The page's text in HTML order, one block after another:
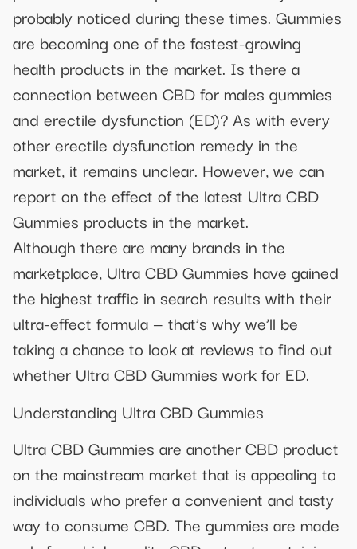
probably noticed during these times. Gummies
are becoming one of the fastest-growing
health products in the market. Is there a
connection between CBD for males gummies
and erectile dysfunction (ED)? As with every
other erectile dysfunction remedy in the
market, it remains unclear. However, we can
report on the effect of the latest Ultra CBD
Gummies products in the market.
Although there are many brands in the
marketplace, Ultra CBD Gummies have gained
the highest traffic in search results with their
ultra-effect formula — that’s why we’ll be
taking a chance to look at reviews to find out
whether Ultra CBD Gummies work for ED.
Understanding Ultra CBD Gummies
Ultra CBD Gummies are another CBD product
on the mainstream market that is appealing to
individuals who prefer a convenient and tasty
way to consume CBD. The gummies are made